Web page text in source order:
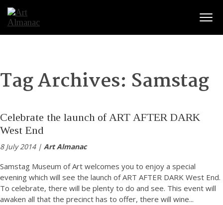
Tag Archives: Samstag
Celebrate the launch of ART AFTER DARK
West End
8 July 2014 | Art Almanac
Samstag Museum of Art welcomes you to enjoy a special
evening which will see the launch of ART AFTER DARK West End.
To celebrate, there will be plenty to do and see. This event will
awaken all that the precinct has to offer, there will wine...